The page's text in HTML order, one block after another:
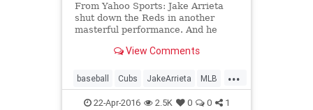
From Yahoo Sports: Jake Arrieta
shut down the Reds in another
masterful performance. And he
happiest Cub.View Comments
...
baseball Cubs JakeArrieta MLB
news nohitter sports
22-Apr-2016 2.5K 0 0 1